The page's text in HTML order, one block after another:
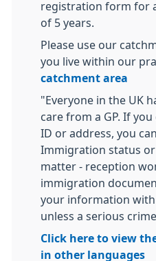
registration form for
of 5 years.
Please use our
you live within our
catchment area
"Everyone in the UK
care from a GP. If
ID or address, you
Immigration status
matter - reception
immigration
your information
unless a serious
Click here to view
in other languages